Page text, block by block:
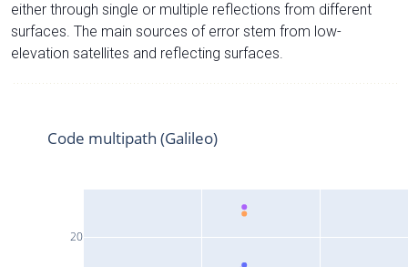
either through single or multiple reflections from different
surfaces. The main sources of error stem from low-
elevation satellites and reflecting surfaces.
20
Code multipath (Galileo)